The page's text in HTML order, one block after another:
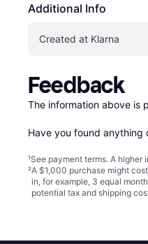
Additional Info
Created at Klarna
Feedback
The information above is
Have you found anything
¹See payment terms. A higher
²A $1,000 purchase might
in, for example, 3 equal
potential tax and shipping